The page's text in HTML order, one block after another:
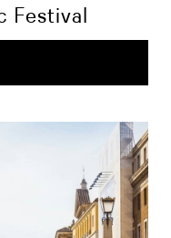
Festival